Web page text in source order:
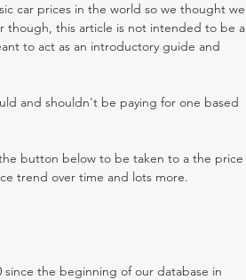
car prices in the world so we thought we
though, this article is not intended to be a
to act as an introductory guide and
and shouldn't be paying for one based
button below to be taken to a the price
trend over time and lots more.
since the beginning of our database in